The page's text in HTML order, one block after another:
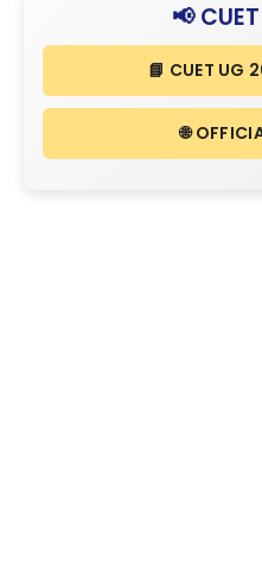
📢
📘 CUET UG
🌐